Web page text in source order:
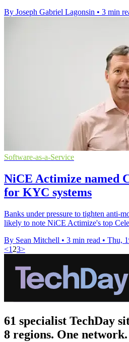
By Joseph Gabriel Lagonsin • 3 min
Software-as-a-Service
NiCE Actimize named
for KYC systems
Banks under pressure to tighten anti-
likely to note NiCE Actimize's top
By Sean Mitchell • 3 min read • Thu,
<1 23>
61 specialist TechDay
8 regions. One network.